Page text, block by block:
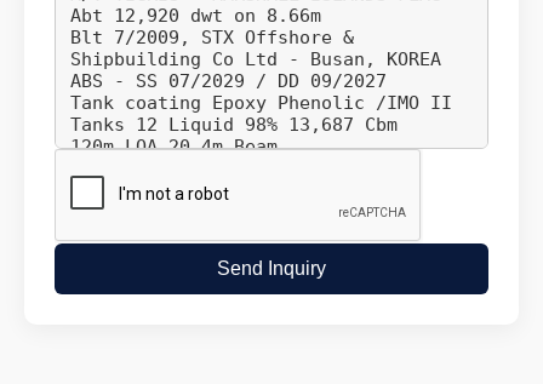
Send Inquiry